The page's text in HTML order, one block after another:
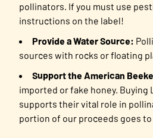
pollinators. If you must use
instructions on the label!
Provide a Water Source:
sources with rocks or floating
Support the American
imported or fake honey. Buying
supports their vital role in
portion of our proceeds goes to